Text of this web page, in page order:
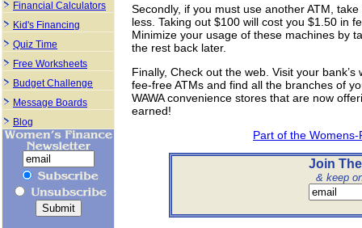
Secondly, if you must use another ATM,
less. Taking out $100 will cost you $1.50 in
Minimize your usage of these machines by
the rest back later.
Finally, Check out the web. Visit your
fee-free ATMs and find all the branches of
WAWA convenience stores that are now
earned!
Part of the
Join
& keep
Financial Calculators
Kid's Financing
Quiz Time
Free Worksheets
Budget Challenge
Message Boards
Blog